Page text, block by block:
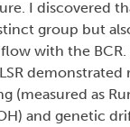
I discovered
group but
with the BCR.
demonstrated
(measured as
and genetic